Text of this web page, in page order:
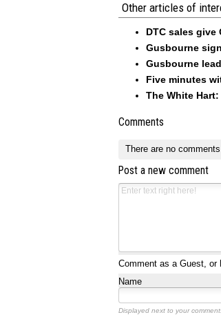
Other articles of
DTC sales
Gusbourne
Gusbourne
Five minutes
The White
Comments
There are no
Post a new comment
Comment as a Guest, or
Name
Displayed next to your